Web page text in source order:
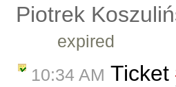
Piotrek
expired
10:34 AM Ticket